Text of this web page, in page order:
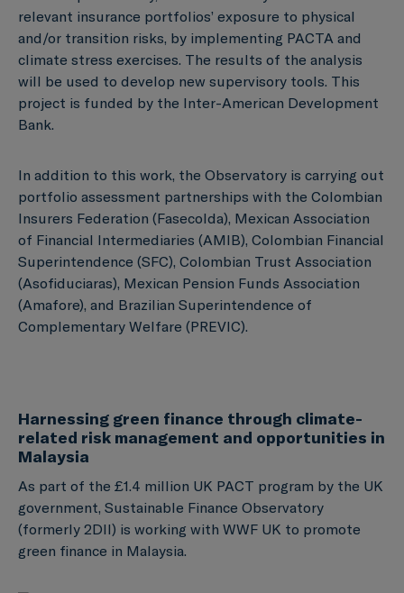
relevant insurance portfolios’ exposure to physical
and/or transition risks, by implementing PACTA and
climate stress exercises. The results of the analysis
will be used to develop new supervisory tools. This
project is funded by the Inter-American Development
Bank.
In addition to this work, the Observatory is carrying out
portfolio assessment partnerships with the Colombian
Insurers Federation (Fasecolda), Mexican Association
of Financial Intermediaries (AMIB), Colombian Financial
Superintendence (SFC), Colombian Trust Association
(Asofiduciaras), Mexican Pension Funds Association
(Amafore), and Brazilian Superintendence of
Complementary Welfare (PREVIC).
Harnessing green finance through climate-
related risk management and opportunities in
Malaysia
As part of the £1.4 million UK PACT program by the UK
government, Sustainable Finance Observatory
(formerly 2DII) is working with WWF UK to promote
green finance in Malaysia.